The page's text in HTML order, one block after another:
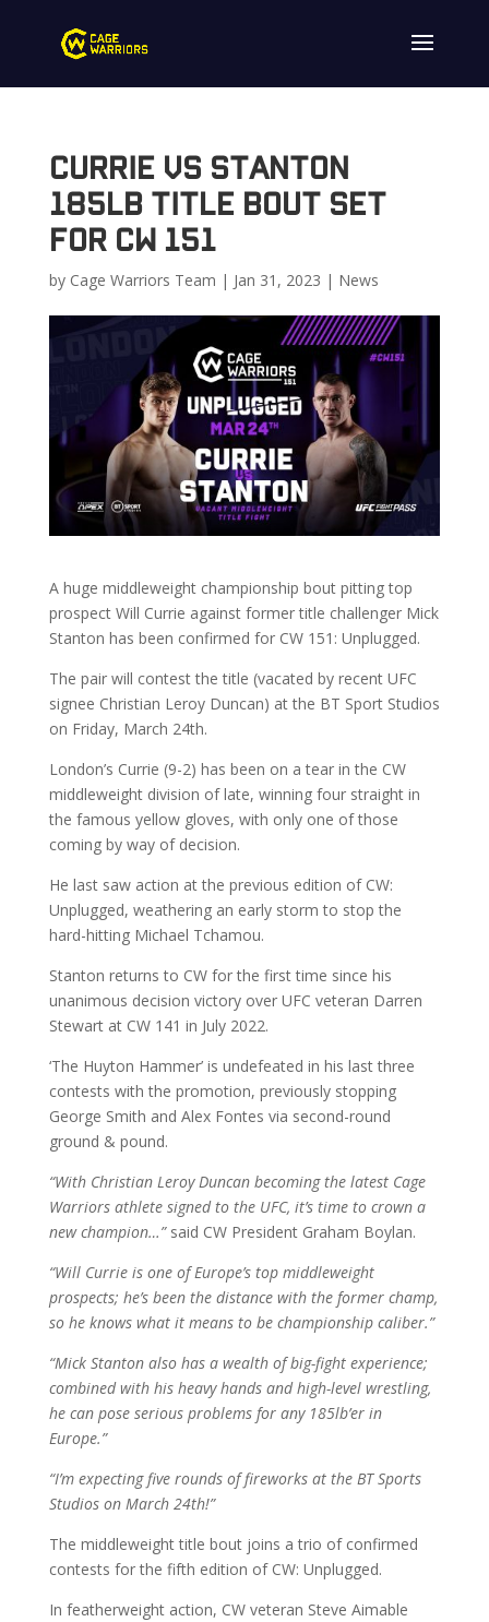
Currie vs Stanton
185lb Title Bout Set
for CW 151
by Cage Warriors Team | Jan 31, 2023 | News
A huge middleweight championship bout pitting top
prospect Will Currie against former title challenger Mick
Stanton has been confirmed for CW 151: Unplugged.
The pair will contest the title (vacated by recent UFC
signee Christian Leroy Duncan) at the BT Sport Studios
on Friday, March 24th.
London’s Currie (9-2) has been on a tear in the CW
middleweight division of late, winning four straight in
the famous yellow gloves, with only one of those
coming by way of decision.
He last saw action at the previous edition of CW:
Unplugged, weathering an early storm to stop the
hard-hitting Michael Tchamou.
Stanton returns to CW for the first time since his
unanimous decision victory over UFC veteran Darren
Stewart at CW 141 in July 2022.
‘The Huyton Hammer’ is undefeated in his last three
contests with the promotion, previously stopping
George Smith and Alex Fontes via second-round
ground & pound.
“With Christian Leroy Duncan becoming the latest Cage
Warriors athlete signed to the UFC, it’s time to crown a
new champion…”said CW President Graham Boylan.
“Will Currie is one of Europe’s top middleweight
prospects; he’s been the distance with the former champ,
so he knows what it means to be championship caliber.”
“Mick Stanton also has a wealth of big-fight experience;
combined with his heavy hands and high-level wrestling,
he can pose serious problems for any 185lb’er in
Europe.”
“I’m expecting five rounds of fireworks at the BT Sports
Studios on March 24th!”
The middleweight title bout joins a trio of confirmed
contests for the fifth edition of CW: Unplugged.
In featherweight action, CW veteran Steve Aimable